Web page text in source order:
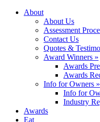
About
About Us
Assessment
Contact Us
Quotes &
Award Winners »
Awards
Awards
Info for Owners »
Info for
Industry
Awards
Eat